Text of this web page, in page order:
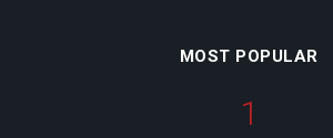
MOST POPULAR
1